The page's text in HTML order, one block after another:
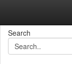
Search